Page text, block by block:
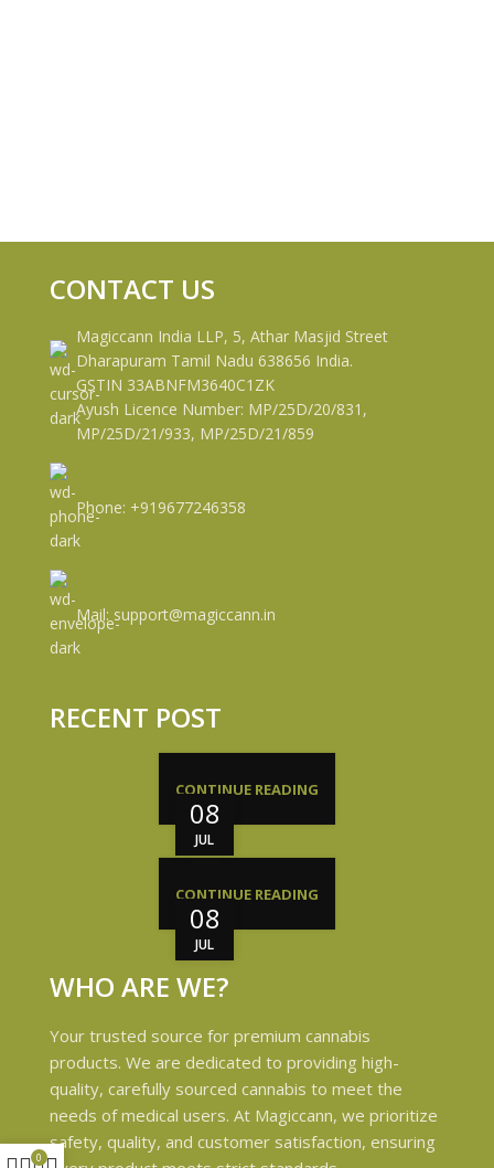
CONTACT US
Magiccann India LLP, 5, Athar Masjid Street
Dharapuram Tamil Nadu 638656 India.
GSTIN 33ABNFM3640C1ZK
Ayush Licence Number: MP/25D/20/831,
MP/25D/21/933, MP/25D/21/859
Phone: +919677246358
Mail: support@magiccann.in
RECENT POST
08
JUL
CONTINUE READING
08
JUL
CONTINUE READING
WHO ARE WE?
Your trusted source for premium cannabis
products. We are dedicated to providing high-
quality, carefully sourced cannabis to meet the
needs of medical users. At Magiccann, we prioritize
safety, quality, and customer satisfaction, ensuring
0